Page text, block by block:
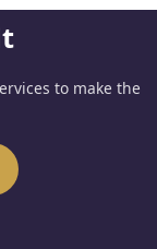
to make the